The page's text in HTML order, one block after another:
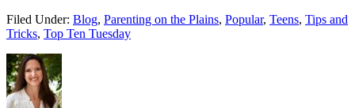
Filed Under: Blog, Parenting on the Plains, Popular, Teens, Tips and
Tricks, Top Ten Tuesday